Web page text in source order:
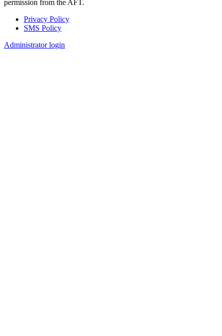
permission from the AFT.
Footer
Privacy Policy
SMS Policy
Administrator login